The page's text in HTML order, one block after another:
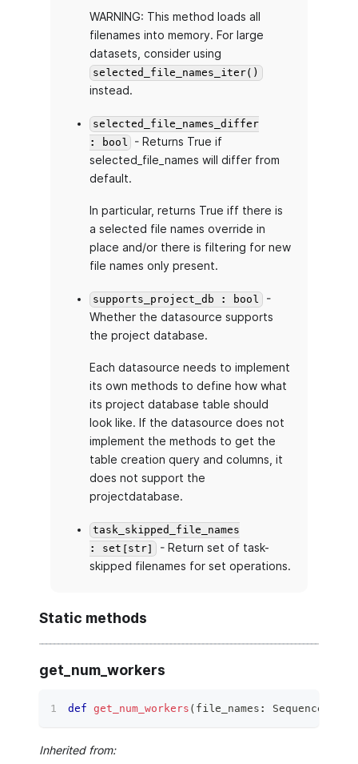
WARNING: This method loads all
filenames into memory. For large
datasets, consider using
selected_file_names_iter()
instead.
selected_file_names_differ
: bool
- Returns True if
selected_file_names will differ from
default.
In particular, returns True iff there is
a selected file names override in
place and/or there is filtering for new
file names only present.
supports_project_db : bool
-
Whether the datasource supports
the project database.
Each datasource needs to implement
its own methods to define how what
its project database table should
look like. If the datasource does not
implement the methods to get the
table creation query and columns, it
does not support the
projectdatabase.
task_skipped_file_names
: set[str]
- Return set of task-
skipped filenames for set operations.
Static methods
get_num_workers
def get_num_workers ( file_names : Sequence
Inherited from: